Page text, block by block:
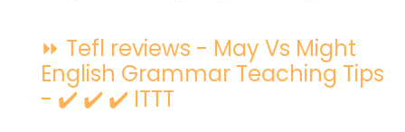
⏩ Tefl reviews - May Vs Might
English Grammar Teaching Tips
- ✔️ ✔️ ✔️ ITTT